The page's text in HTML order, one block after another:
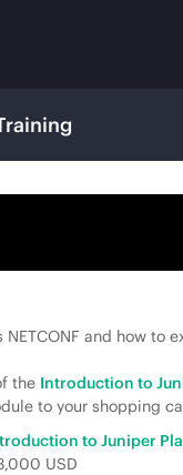
and how to
the Introduction to
to your shopping
to Juniper
USD